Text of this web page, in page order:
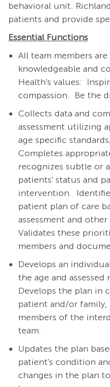
behavioral unit.
patients and provide
Essential Functions
All team members
knowledgeable and
Health's values:
compassion. Be the
Collects data and
assessment utilizing
age specific
Completes
recognizes subtle or
patients' status and
intervention.
patient plan of care
assessment and
Validates these
members and
Develops an
the age and
Develops the plan in
patient and/or
members of the
team.
Updates the plan
patient's condition
changes in the plan